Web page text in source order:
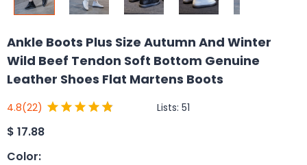
Ankle Boots Plus Size Autumn And Winter
Wild Beef Tendon Soft Bottom Genuine
Leather Shoes Flat Martens Boots
4.8(22) Lists: 51
$ 17.88
Color: